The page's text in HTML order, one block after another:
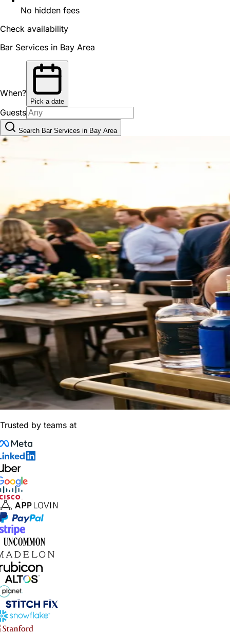
No hidden fees
Check availability
Bar Services in Bay Area
When?
Pick a date
Guests
Search Bar Services in Bay Area
Trusted by teams at